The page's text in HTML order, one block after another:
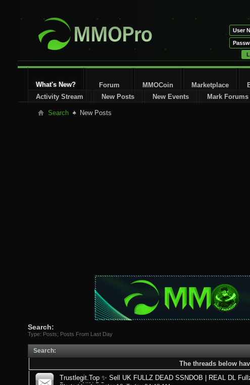
What's New?
Activity Stream
New Posts New Events Mark Forums
Forum MMOCoin Marketplace
Search New Posts
Search:
Type: Posts; Posts From Last Day
Search:
The threads below
Trustlegit.Top ✨ Sell UK FULLZ DEAD SSNDOB | REAL DL